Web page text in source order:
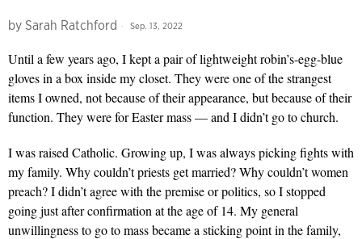
by Sarah Ratchford Sep. 13, 2022
Until a few years ago, I kept a pair of lightweight robin’s-egg-blue
gloves in a box inside my closet. They were one of the strangest
items I owned, not because of their appearance, but because of their
function. They were for Easter mass — and I didn’t go to church.
I was raised Catholic. Growing up, I was always picking fights with
my family. Why couldn’t priests get married? Why couldn’t women
preach? I didn’t agree with the premise or politics, so I stopped
going just after confirmation at the age of 14. My general
unwillingness to go to mass became a sticking point in the family,